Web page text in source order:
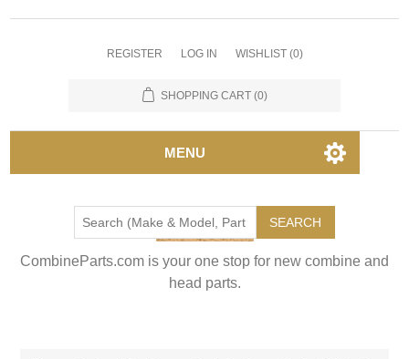
REGISTER LOG IN WISHLIST (0)
SHOPPING CART (0)
MENU
SEARCH
CombineParts.com is your one stop for new combine and
head parts.